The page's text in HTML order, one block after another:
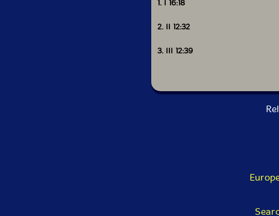
1. I 16:18
2. II 12:32
3. III 12:39